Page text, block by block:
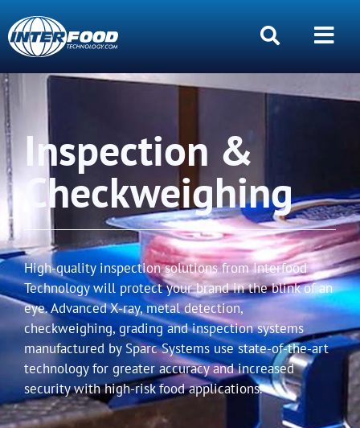
Inspection &
Checkweighing
High-quality inspection solutions from Interfood
Technology will protect your brand in the blink of an
eye. Advanced X-ray, metal detection,
checkweighing, grading and inspection systems
manufactured by Sparc Systems use state-of-the-art
technology for greater accuracy and increased
security with high-risk food applications.